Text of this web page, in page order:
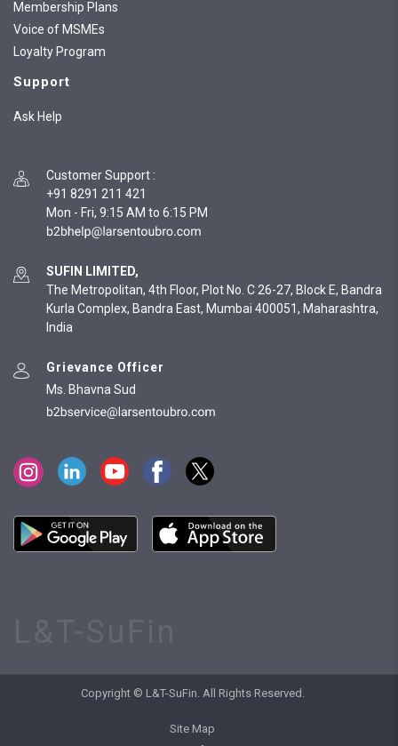
Membership Plans
Voice of MSMEs
Loyalty Program
Support
Ask Help
Customer Support :
+91 8291 211 421
Mon - Fri, 9:15 AM to 6:15 PM
SUFIN LIMITED,
The Metropolitan, 4th Floor, Plot No. C 26-27, Block E, Bandra
Kurla Complex, Bandra East, Mumbai 400051, Maharashtra,
India
Grievance Officer
Ms. Bhavna Sud
Copyright © L&T-SuFin. All Rights Reserved.
Site Map